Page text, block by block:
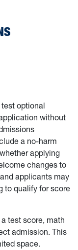
optional
without
a no-harm
applying
changes to
applicants may
to qualify for score
test score, math
admission. This
space.